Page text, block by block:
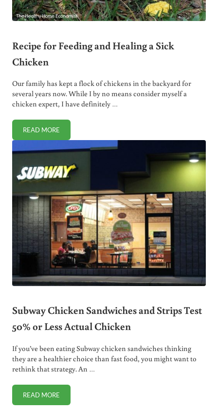
Recipe for Feeding and Healing a Sick
Chicken
Our family has kept a flock of chickens in the backyard for
several years now. While I by no means consider myself a
chicken expert, I have definitely …
READ MORERECIPE FOR FEEDING AND HEALING A SICK CHICKEN
Subway Chicken Sandwiches and Strips Test
50% or Less Actual Chicken
If you’ve been eating Subway chicken sandwiches thinking
they are a healthier choice than fast food, you might want to
rethink that strategy. An …
READ MORESUBWAY CHICKEN SANDWICHES AND STRIPS TEST 50%